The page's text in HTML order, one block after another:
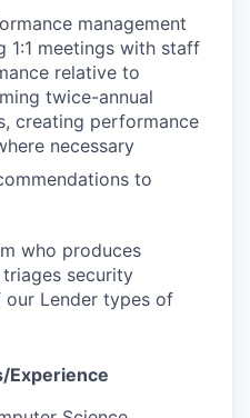
management
1:1 meetings with staff
relative to
twice-annual
creating performance
necessary
to
who produces
security
Lender types of
Experience